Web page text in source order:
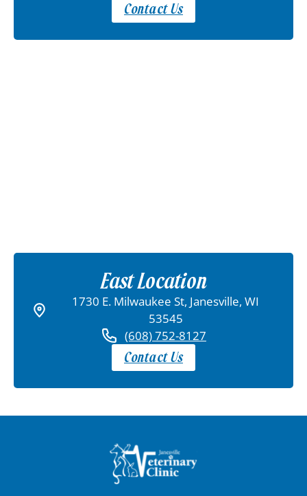
Contact Us
East Location
1730 E. Milwaukee St, Janesville, WI
53545
(608) 752-8127
Contact Us